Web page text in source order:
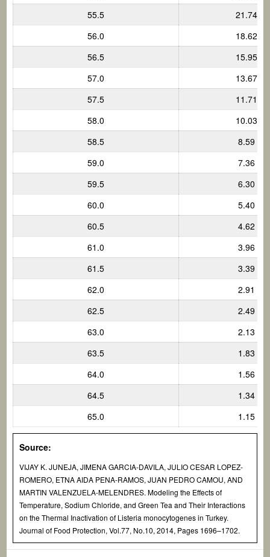
55.5
21.74
56.0
18.62
56.5
15.95
57.0
13.67
57.5
11.71
58.0
10.03
58.5
8.59
59.0
7.36
59.5
6.30
60.0
5.40
60.5
4.62
61.0
3.96
61.5
3.39
62.0
2.91
62.5
2.49
63.0
2.13
63.5
1.83
64.0
1.56
64.5
1.34
65.0
1.15
Source:
VIJAY K. JUNEJA, JIMENA GARCIA-DAVILA, JULIO CESAR LOPEZ-
ROMERO, ETNA AIDA PENA-RAMOS, JUAN PEDRO CAMOU, AND
MARTIN VALENZUELA-MELENDRES. Modeling the Effects of
Temperature, Sodium Chloride, and Green Tea and Their Interactions
on the Thermal Inactivation of Listeria monocytogenesin Turkey.
Journal of Food Protection, Vol.77, No.10, 2014, Pages 1696–1702.